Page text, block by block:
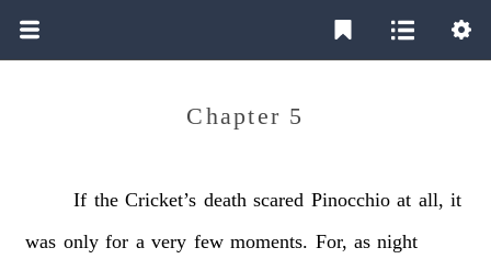
Chapter 5
If the Cricket’s death scared Pinocchio at all, it
was only for a very few moments. For, as night